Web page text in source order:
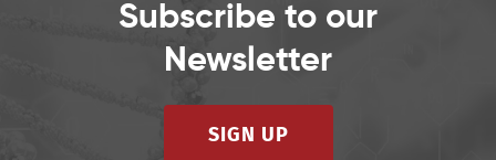
Subscribe to our
Newsletter
SIGN UP